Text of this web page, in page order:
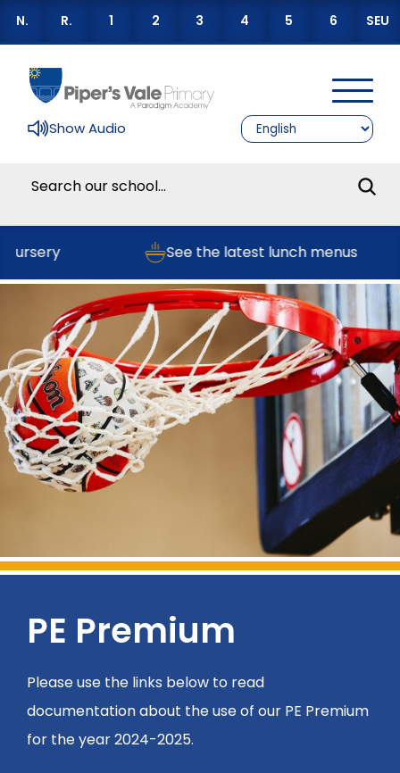
N. R. 1 2 3 4 5 6 SEU
Show Audio
See the latest lunch menus
PE Premium
Please use the links below to read
documentation about the use of our PE Premium
for the year 2024-2025.